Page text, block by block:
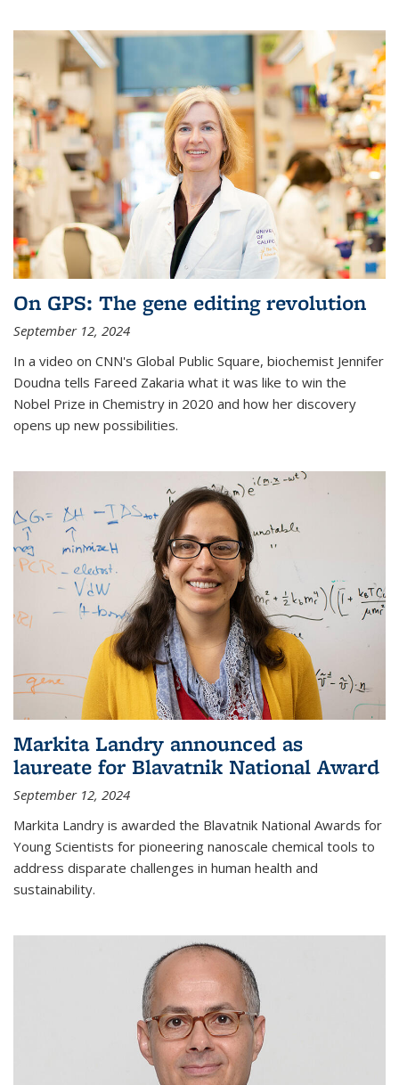
On GPS: The gene editing revolution
September 12, 2024
In a video on CNN's Global Public Square, biochemist Jennifer
Doudna tells Fareed Zakaria what it was like to win the
Nobel Prize in Chemistry in 2020 and how her discovery
opens up new possibilities.
Markita Landry announced as
laureate for Blavatnik National Award
September 12, 2024
Markita Landry is awarded the Blavatnik National Awards for
Young Scientists for pioneering nanoscale chemical tools to
address disparate challenges in human health and
sustainability.